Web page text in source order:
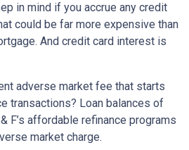
in mind if you accrue any credit
could be far more expensive than
And credit card interest is
adverse market fee that starts
transactions? Loan balances of
F’s affordable refinance programs
market charge.